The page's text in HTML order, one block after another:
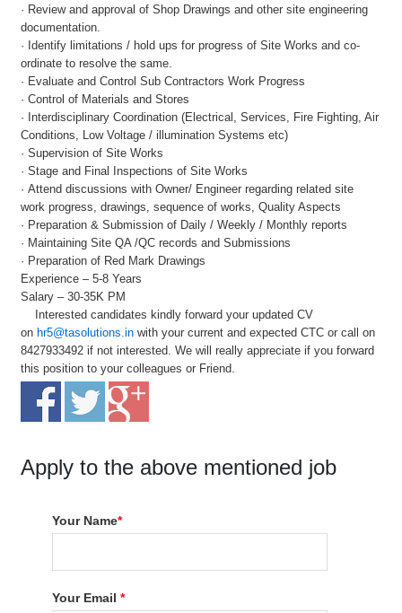
· Review and approval of Shop Drawings and other site engineering
documentation.
· Identify limitations / hold ups for progress of Site Works and co-
ordinate to resolve the same.
· Evaluate and Control Sub Contractors Work Progress
· Control of Materials and Stores
· Interdisciplinary Coordination (Electrical, Services, Fire Fighting, Air
Conditions, Low Voltage / illumination Systems etc)
· Supervision of Site Works
· Stage and Final Inspections of Site Works
· Attend discussions with Owner/ Engineer regarding related site
work progress, drawings, sequence of works, Quality Aspects
· Preparation & Submission of Daily / Weekly / Monthly reports
· Maintaining Site QA /QC records and Submissions
· Preparation of Red Mark Drawings
Experience – 5-8 Years
Salary – 30-35K PM
Interested candidates kindly forward your updated CV
on hr5@tasolutions.in with your current and expected CTC or call on
8427933492 if not interested. We will really appreciate if you forward
this position to your colleagues or Friend.
Apply to the above mentioned job
Your Name*
Your Email*